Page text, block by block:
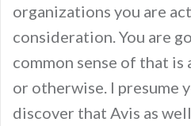
organizations you are
consideration. You are
common sense of that
or otherwise. I presume
discover that Avis as